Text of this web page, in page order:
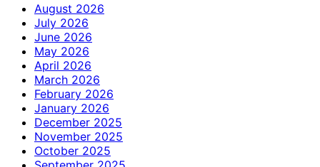
August 2026
July 2026
June 2026
May 2026
April 2026
March 2026
February 2026
January 2026
December 2025
November 2025
October 2025